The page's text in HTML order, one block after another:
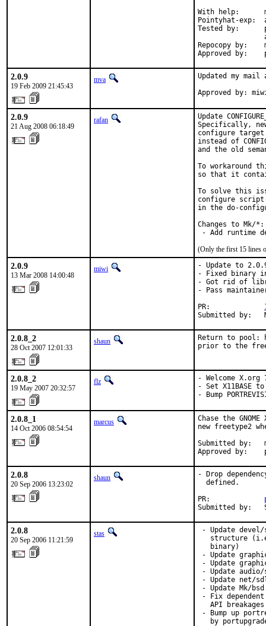
With help:
Pointyhat-exp:
Tested by:
Repocopy by:
Approved by:
2.0.9
19 Feb 2009 21:45:43
mva
Updated my mail
Approved by:
2.0.9
21 Aug 2008 06:18:49
rafan
Update
Specifically,
configure target.
instead of
and the old
To workaround
so that it
To solve this
configure script
in the do-
Changes to Mk/*:
- Add runtime
(Only the first 15 lines
2.0.9
13 Mar 2008 14:00:48
miwi
- Update to
- Fixed binary
- Got rid of
- Pass
PR:
Submitted by:
2.0.8_2
28 Oct 2007 12:01:33
shaun
Return to pool:
prior to the
2.0.8_2
19 May 2007 20:32:57
flz
- Welcome
- Set X11BASE to
- Bump
2.0.8_1
14 Oct 2006 08:54:54
marcus
Chase the
new freetype2
Submitted by:
Approved by:
2.0.8
20 Sep 2006 13:23:02
shaun
- Drop
  defined.
PR:
Submitted by:
2.0.8
20 Sep 2006 11:21:59
stas
- Update
structure
   binary)
- Update
- Update
- Update
- Update net/
- Update Mk/
- Fix
   API breakages
- Bump up
by